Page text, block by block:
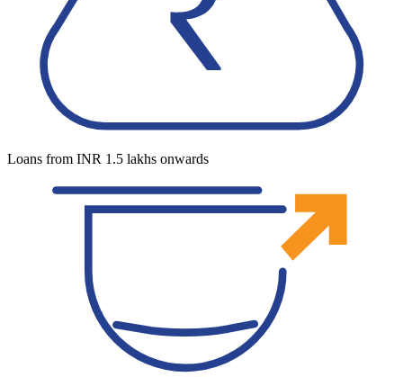
Loans from INR 1.5 lakhs onwards